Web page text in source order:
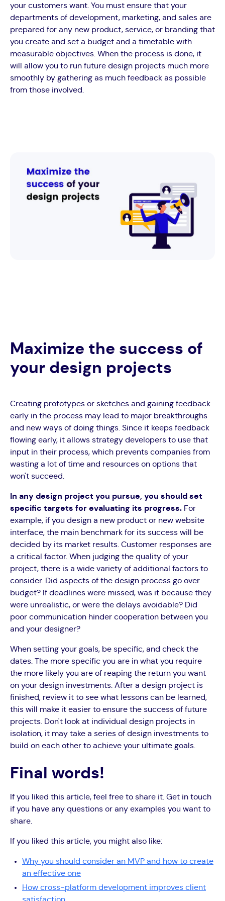
your customers want. You must ensure that your
departments of development, marketing, and sales are
prepared for any new product, service, or branding that
you create and set a budget and a timetable with
measurable objectives. When the process is done, it
will allow you to run future design projects much more
smoothly by gathering as much feedback as possible
from those involved.
Maximize the success of
your design projects
Creating prototypes or sketches and gaining feedback
early in the process may lead to major breakthroughs
and new ways of doing things. Since it keeps feedback
flowing early, it allows strategy developers to use that
input in their process, which prevents companies from
wasting a lot of time and resources on options that
won't succeed.
In any design project you pursue, you should set
specific targets for evaluating its progress. For
example, if you design a new product or new website
interface, the main benchmark for its success will be
decided by its market results. Customer responses are
a critical factor. When judging the quality of your
project, there is a wide variety of additional factors to
consider. Did aspects of the design process go over
budget? If deadlines were missed, was it because they
were unrealistic, or were the delays avoidable? Did
poor communication hinder cooperation between you
and your designer?
When setting your goals, be specific, and check the
dates. The more specific you are in what you require
the more likely you are of reaping the return you want
on your design investments. After a design project is
finished, review it to see what lessons can be learned,
this will make it easier to ensure the success of future
projects. Don't look at individual design projects in
isolation, it may take a series of design investments to
build on each other to achieve your ultimate goals.
Final words!
If you liked this article, feel free to share it. Get in touch
if you have any questions or any examples you want to
share.
If you liked this article, you might also like:
Why you should consider an MVP and how to create
an effective one
How cross-platform development improves client